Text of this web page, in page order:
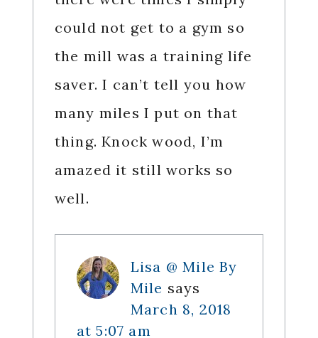
could not get to a gym so
the mill was a training life
saver. I can’t tell you how
many miles I put on that
thing. Knock wood, I’m
amazed it still works so
well.
Lisa @ Mile By
Mile says
March 8, 2018
at 5:07 am